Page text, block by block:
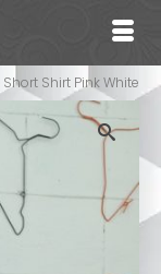
Short Shirt Pink White